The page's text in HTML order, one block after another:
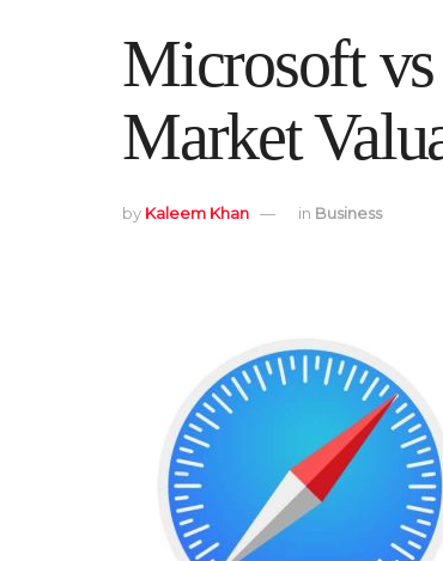
Microsoft
Market
by Kaleem Khan in Business